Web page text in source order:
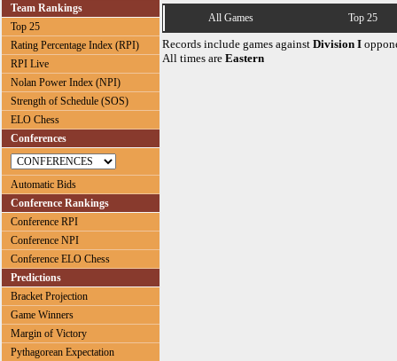
Team Rankings
Top 25
Rating Percentage Index (RPI)
RPI Live
Nolan Power Index (NPI)
Strength of Schedule (SOS)
ELO Chess
Conferences
Automatic Bids
Conference Rankings
Conference RPI
Conference NPI
Conference ELO Chess
Predictions
Bracket Projection
Game Winners
Margin of Victory
Pythagorean Expectation
All Games Top 25
Records include games against Division I
All times are Eastern